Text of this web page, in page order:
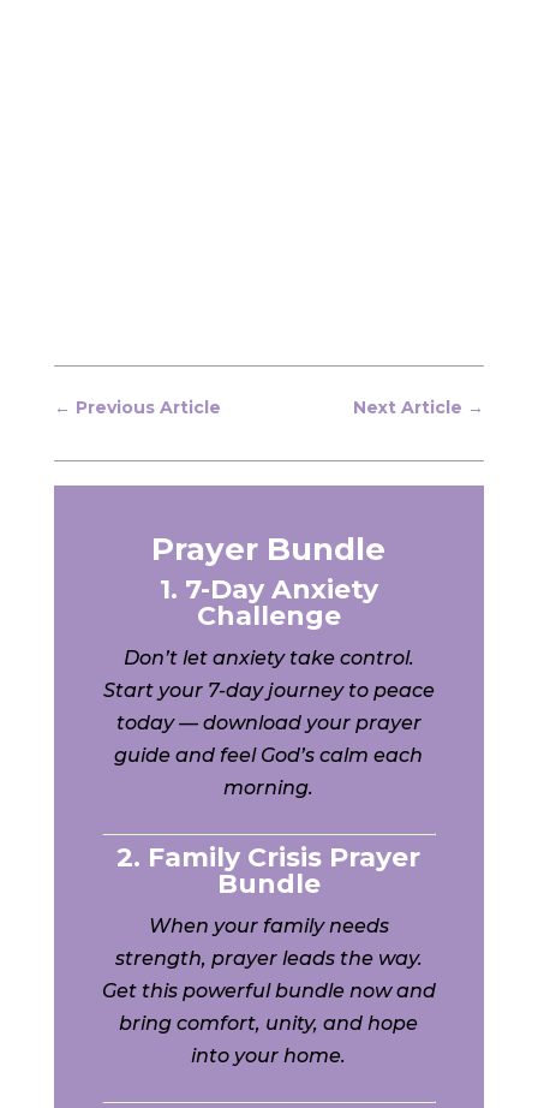
← Previous Article Next Article →
Prayer Bundle
1. 7-Day Anxiety
Challenge
Don’t let anxiety take control.
Start your 7-day journey to peace
today — download your prayer
guide and feel God’s calm each
morning.
2. Family Crisis Prayer
Bundle
When your family needs
strength, prayer leads the way.
Get this powerful bundle now and
bring comfort, unity, and hope
into your home.